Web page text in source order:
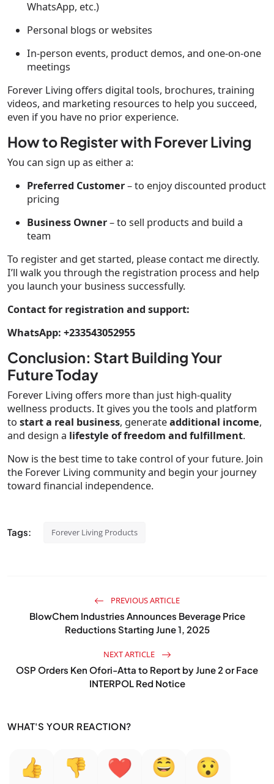
WhatsApp, etc.)
Personal blogs or websites
In-person events, product demos, and one-on-one
meetings
Forever Living offers digital tools, brochures, training
videos, and marketing resources to help you succeed,
even if you have no prior experience.
How to Register with Forever Living
You can sign up as either a:
Preferred Customer– to enjoy discounted product
pricing
Business Owner– to sell products and build a
team
To register and get started, please contact me directly.
I’ll walk you through the registration process and help
you launch your business successfully.
Contact for registration and support:
WhatsApp: +233543052955
Conclusion: Start Building Your
Future Today
Forever Living offers more than just high-quality
wellness products. It gives you the tools and platform
to start a real business, generateadditional income,
and design a lifestyle of freedom and fulfillment.
Now is the best time to take control of your future. Join
the Forever Living community and begin your journey
toward financial independence.
Tags: Forever Living Products
PREVIOUS ARTICLE
BlowChem Industries Announces Beverage Price
Reductions Starting June 1, 2025
NEXT ARTICLE
OSP Orders Ken Ofori-Atta to Report by June 2 or Face
INTERPOL Red Notice
WHAT'S YOUR REACTION?